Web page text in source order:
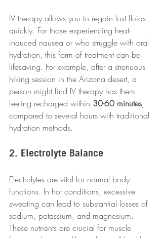
IV therapy allows you to regain lost fluids
quickly. For those experiencing heat-
induced nausea or who struggle with oral
hydration, this form of treatment can be
lifesaving. For example, after a strenuous
hiking session in the Arizona desert, a
person might find IV therapy has them
feeling recharged within 30-60 minutes,
compared to several hours with traditional
hydration methods.
2. Electrolyte Balance
Electrolytes are vital for normal body
functions. In hot conditions, excessive
sweating can lead to substantial losses of
sodium, potassium, and magnesium.
These nutrients are crucial for muscle